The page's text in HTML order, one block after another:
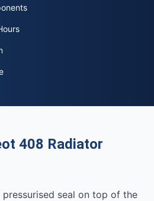
408 Radiator
seal on top of the